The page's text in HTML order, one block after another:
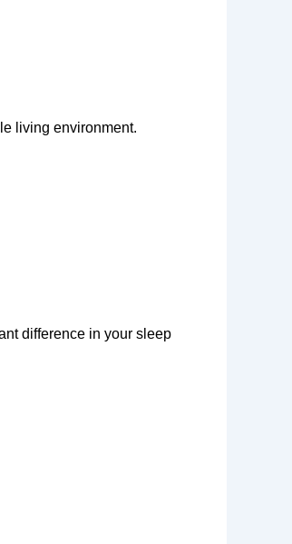
living environment.
difference in your sleep